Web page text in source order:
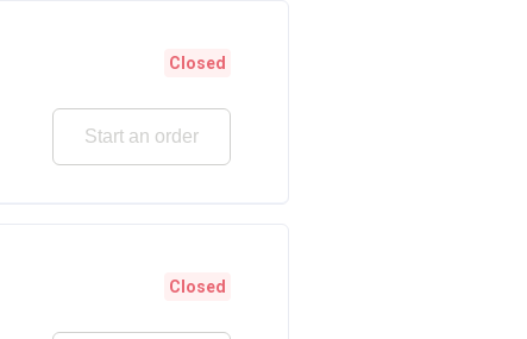
Closed
Start an order
Closed